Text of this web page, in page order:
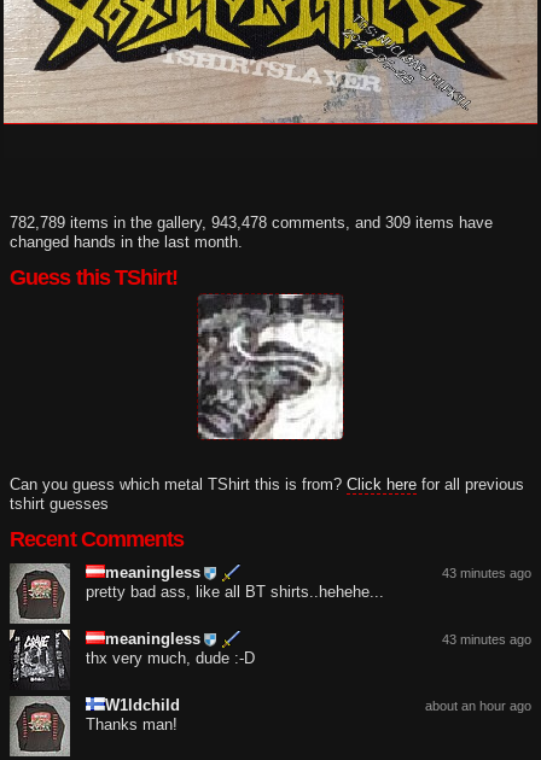
782,789 items in the gallery, 943,478 comments, and 309 items have
changed hands in the last month.
Guess this TShirt!
Can you guess which metal TShirt this is from? Click here for all previous
tshirt guesses
Recent Comments
43 minutes ago
meaningless
pretty bad ass, like all BT shirts..hehehe...
43 minutes ago
meaningless
thx very much, dude :-D
about an hour ago
W1ldchild
Thanks man!